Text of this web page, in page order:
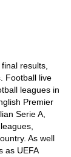
results,
Football live
leagues in
Premier
Serie A,
As well
as UEFA